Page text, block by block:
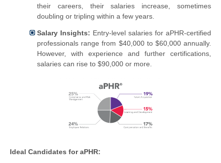
their careers, their salaries increase, sometimes
doubling or tripling within a few years.
Salary Insights: Entry-level salaries for aPHR-certified
professionals range from $40,000 to $60,000 annually.
However, with experience and further certifications,
salaries can rise to $90,000 or more.
Ideal Candidates for aPHR: